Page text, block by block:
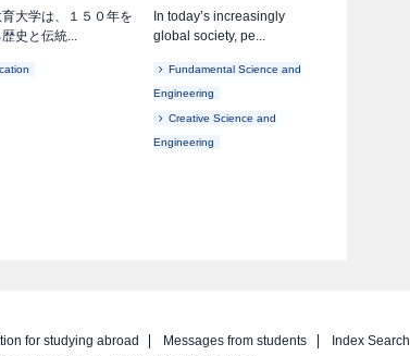
大学は、１５０年を
史と伝統...
In today’s increasingly
global society, pe...
Fundamental Science and
Engineering
Creative Science and
Engineering
for studying abroad Messages from students Index Search